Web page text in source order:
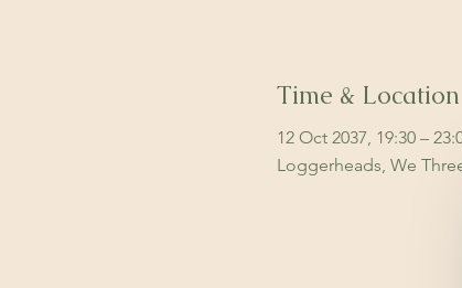
Time & Location
12 Oct 2037, 19:30 –
Loggerheads, We